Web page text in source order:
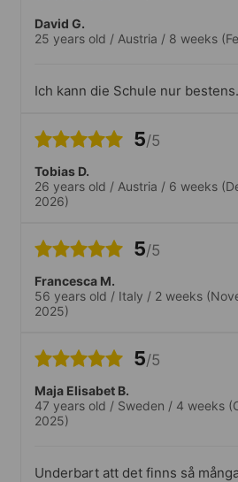
stattfindet.
David G.
25 years old / Austria / 8 weeks
Ich kann die Schule nur bestens
erwähnen wäre..Top,
5/5
Tobias D.
26 years old / Austria / 6 weeks
2026)
5/5
Francesca M.
56 years old / Italy / 2 weeks
2025)
5/5
Maja Elisabet B.
47 years old / Sweden / 4 weeks
2025)
Underbart att det finns så